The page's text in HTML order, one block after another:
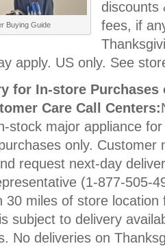
Buying Guide
discounts
fees, if
apply. US only. See
for In-store Purchases
Care Call Centers:
stock major appliance
only. Customer
request next-day
(1-877-505-
30 miles of store location
subject to delivery
No deliveries on